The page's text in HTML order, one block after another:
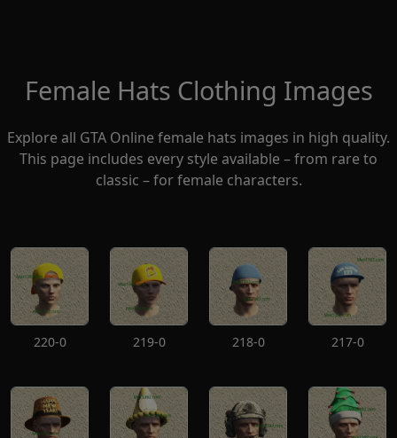
Female Hats Clothing Images
Explore all GTA Online female hats images in high quality.
This page includes every style available – from rare to
classic – for female characters.
220-0 219-0 218-0 217-0